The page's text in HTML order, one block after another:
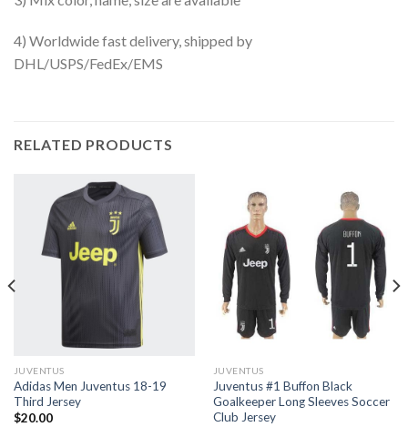
4) Worldwide fast delivery, shipped by
DHL/USPS/FedEx/EMS
RELATED PRODUCTS
JUVENTUS
Adidas Men Juventus 18-19
Third Jersey
$20.00
JUVENTUS
Juventus #1 Buffon Black
Goalkeeper Long Sleeves Soccer
Club Jersey